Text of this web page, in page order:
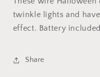
twinkle lights and
effect. Battery
Share